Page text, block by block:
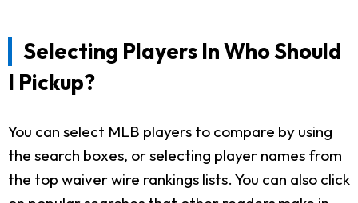
Selecting Players In Who Should
I Pickup?
You can select MLB players to compare by using
the search boxes, or selecting player names from
the top waiver wire rankings lists. You can also click